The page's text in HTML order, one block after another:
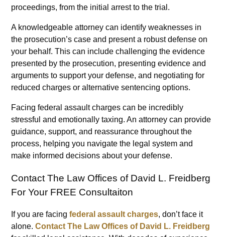
proceedings, from the initial arrest to the trial.
A knowledgeable attorney can identify weaknesses in
the prosecution’s case and present a robust defense on
your behalf. This can include challenging the evidence
presented by the prosecution, presenting evidence and
arguments to support your defense, and negotiating for
reduced charges or alternative sentencing options.
Facing federal assault charges can be incredibly
stressful and emotionally taxing. An attorney can provide
guidance, support, and reassurance throughout the
process, helping you navigate the legal system and
make informed decisions about your defense.
Contact The Law Offices of David L. Freidberg
For Your FREE Consultaiton
If you are facingfederal assault charges, don’t face it
alone.Contact The Law Offices of David L. Freidberg